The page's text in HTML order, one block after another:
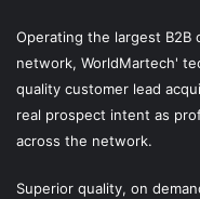
Operating the largest B2B
network, WorldMartech'
quality customer lead
real prospect intent as
across the network.
Superior quality, on